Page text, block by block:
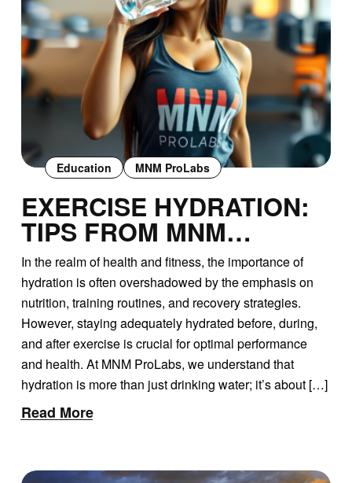
Education MNM ProLabs
EXERCISE HYDRATION:
TIPS FROM MNM
PROLABS
In the realm of health and fitness, the importance of
hydration is often overshadowed by the emphasis on
nutrition, training routines, and recovery strategies.
However, staying adequately hydrated before, during,
and after exercise is crucial for optimal performance
and health. At MNM ProLabs, we understand that
hydration is more than just drinking water; it’s about […]
Read More